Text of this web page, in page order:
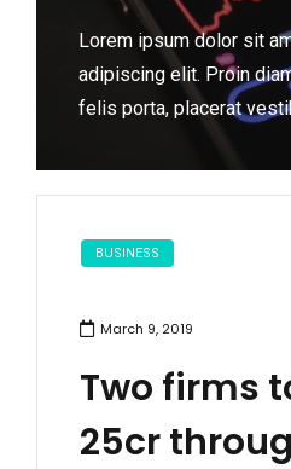
Lorem ipsum dolor sit
adipiscing elit. Proin
felis porta, placerat
BUSINESS
March 9, 2019
Two firms
25cr